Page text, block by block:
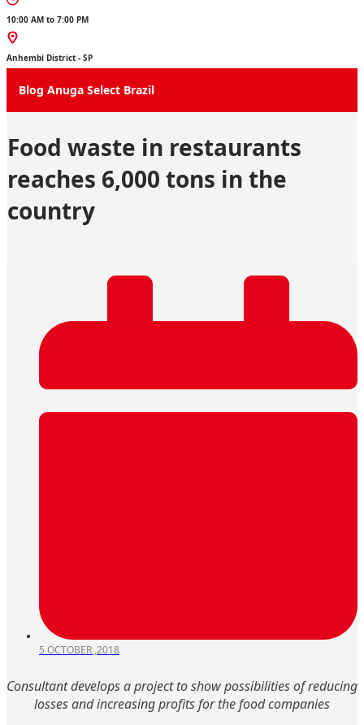
10:00 AM to 7:00 PM
Anhembi District - SP
Blog Anuga Select Brazil
Food waste in restaurants
reaches 6,000 tons in the
country
5 OCTOBER ,2018
Consultant develops a project to show possibilities of reducing
losses and increasing profits for the food companies